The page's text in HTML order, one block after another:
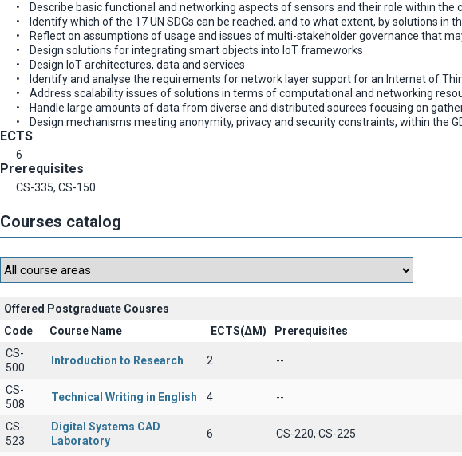
• Describe basic functional and networking aspects of sensors and their role within the
• Identify which of the 17 UN SDGs can be reached, and to what extent, by solutions in
• Reflect on assumptions of usage and issues of multi-stakeholder governance that
• Design solutions for integrating smart objects into IoT frameworks
• Design IoT architectures, data and services
• Identify and analyse the requirements for network layer support for an Internet of
• Address scalability issues of solutions in terms of computational and networking
• Handle large amounts of data from diverse and distributed sources focusing on
• Design mechanisms meeting anonymity, privacy and security constraints, within the
ECTS
6
Prerequisites
CS-335, CS-150
Courses catalog
Offered Postgraduate Cousres
Code
Course Name ECTS(ΔΜ) Prerequisites
CS-
500
Introduction to Research 2 --
CS-
508
Technical Writing in English 4 --
CS-
523
Digital Systems CAD
Laboratory
6 CS-220, CS-225